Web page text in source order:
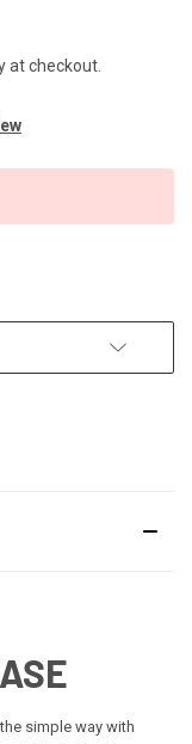
at checkout.
simple way with